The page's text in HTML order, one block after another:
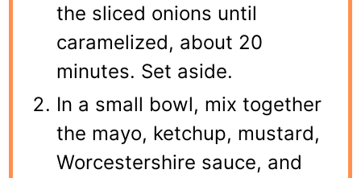
the sliced onions until
caramelized, about 20
minutes. Set aside.
In a small bowl, mix together
the mayo, ketchup, mustard,
Worcestershire sauce, and